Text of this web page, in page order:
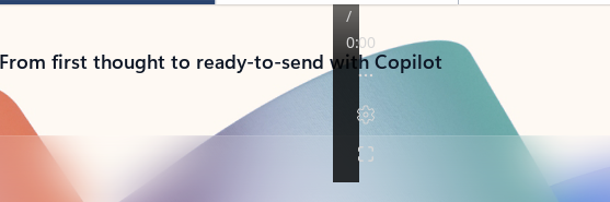
From first thought to ready-to-send with Copilot